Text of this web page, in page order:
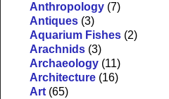
Anthropology (7)
Antiques (3)
Aquarium Fishes (2)
Arachnids (3)
Archaeology (11)
Architecture (16)
Art (65)